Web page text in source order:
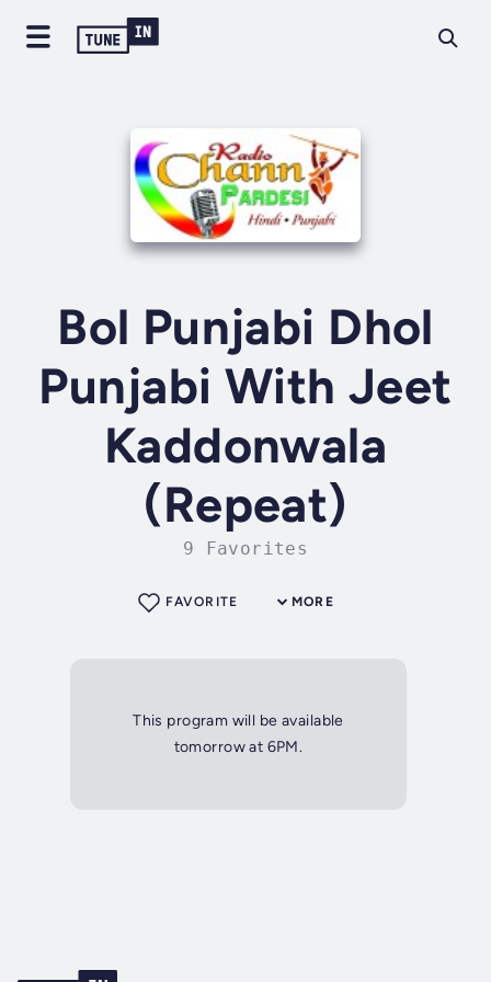
Bol Punjabi Dhol
Punjabi With Jeet
Kaddonwala
(Repeat)
9 Favorites
MORE
FAVORITE
This program will be available
tomorrow at 6PM.